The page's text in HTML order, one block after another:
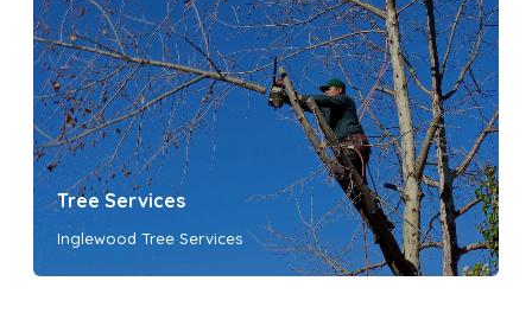
Tree Services
Inglewood Tree Services